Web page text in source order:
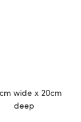
wide x 20cm
deep